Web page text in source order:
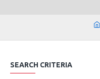
SEARCH CRITERIA